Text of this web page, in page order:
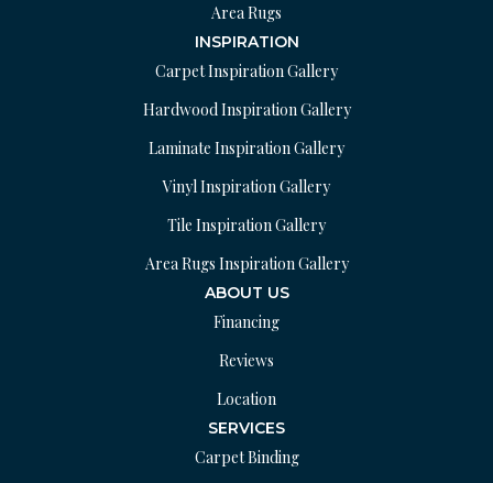
Area Rugs
INSPIRATION
Carpet Inspiration Gallery
Hardwood Inspiration Gallery
Laminate Inspiration Gallery
Vinyl Inspiration Gallery
Tile Inspiration Gallery
Area Rugs Inspiration Gallery
ABOUT US
Financing
Reviews
Location
SERVICES
Carpet Binding